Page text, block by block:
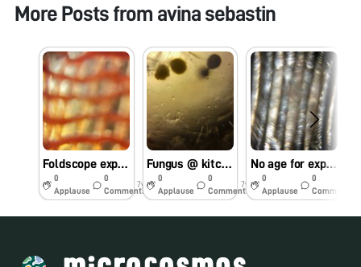
More Posts from avina sebastin
Foldscope exploration using mobile flash light instead of LED light….
0
Applause
0
Comments
7y
Fungus @ kitchen….
0
Applause
0
Comments
7y
No age for exploring the miniature world..
0
Applause
0
Comments